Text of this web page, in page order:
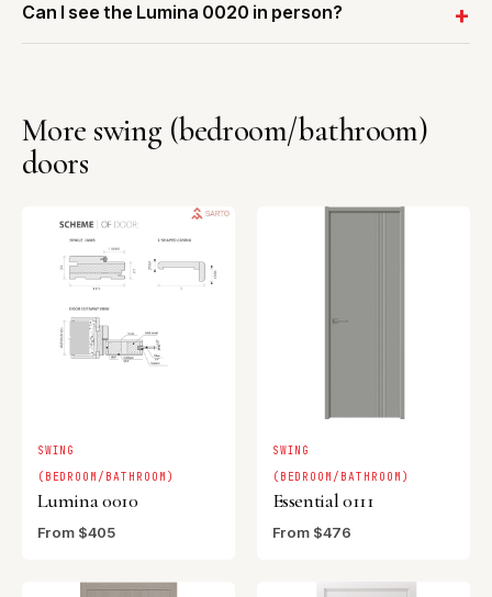
Can I see the Lumina 0020 in person?
More swing (bedroom/bathroom)
doors
SWING
(BEDROOM/BATHROOM)
Lumina 0010
From $405
SWING
(BEDROOM/BATHROOM)
Essential 0111
From $476